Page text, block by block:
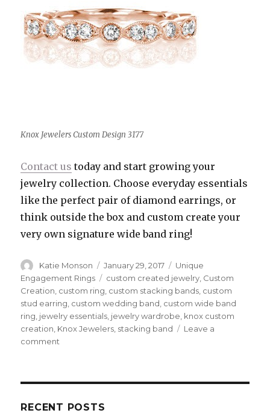
Knox Jewelers Custom Design 3177
Contact us today and start growing your
jewelry collection. Choose everyday essentials
like the perfect pair of diamond earrings, or
think outside the box and custom create your
very own signature wide band ring!
Author
Katie Monson
Posted
on
January 29, 2017 Categories
Unique
Engagement Rings
Tags
custom created jewelry, Custom
Creation, custom ring, custom stacking bands, custom
stud earring, custom wedding band, custom wide band
ring, jewelry essentials, jewelry wardrobe, knox custom
creation, Knox Jewelers, stacking band
Leave a
comment
Compliment
Custom
RECENT POSTS